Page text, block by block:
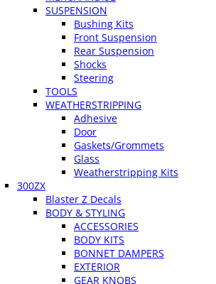
SUSPENSION
Bushing Kits
Front Suspension
Rear Suspension
Shocks
Steering
TOOLS
WEATHERSTRIPPING
Adhesive
Door
Gaskets/Grommets
Glass
Weatherstripping Kits
300ZX
Blaster Z Decals
BODY & STYLING
ACCESSORIES
BODY KITS
BONNET DAMPERS
EXTERIOR
GEAR KNOBS